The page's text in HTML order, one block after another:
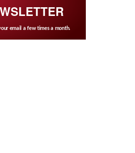
email a few times a month.